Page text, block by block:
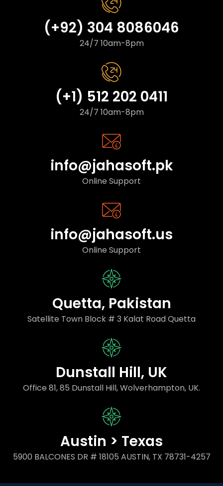
(+92) 304 8086046
24/7 10am-8pm
(+1) 512 202 0411
24/7 10am-8pm
info@jahasoft.pk
Online Support
info@jahasoft.us
Online Support
Quetta, Pakistan
Satellite Town Block # 3 Kalat Road Quetta
Dunstall Hill, UK
Office 81, 85 Dunstall Hill, Wolverhampton, UK.
Austin > Texas
5900 BALCONES DR # 18105 AUSTIN, TX 78731-4257